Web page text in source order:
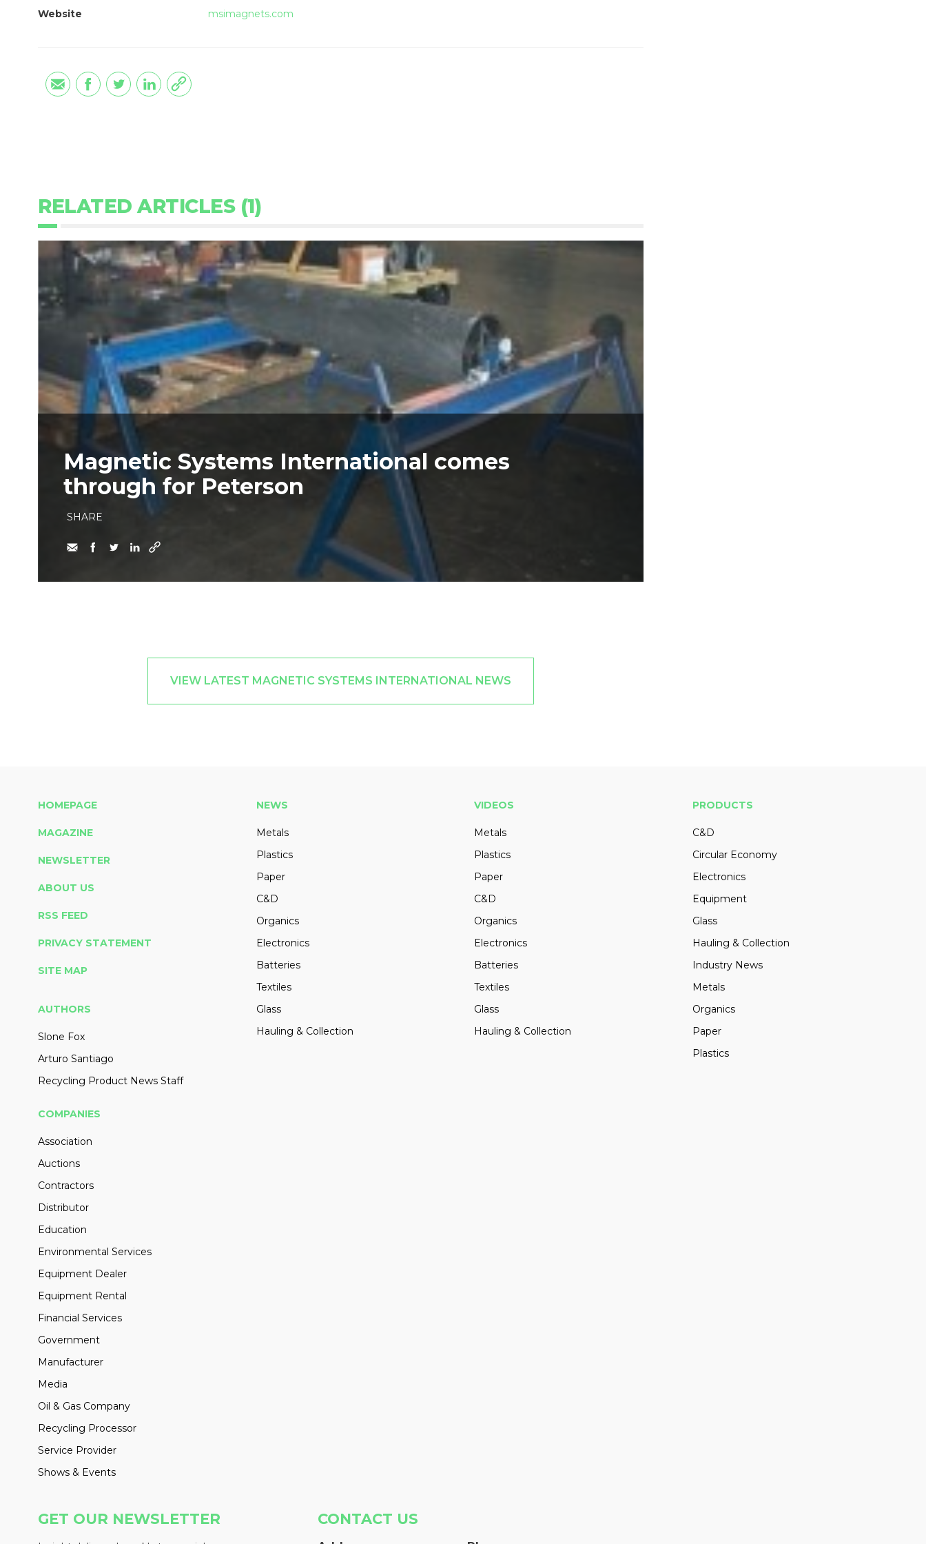
Website
msimagnets.com
RELATED ARTICLES (1)
Magnetic Systems International comes
through for Peterson
SHARE
VIEW LATEST MAGNETIC SYSTEMS INTERNATIONAL NEWS
HOMEPAGE
MAGAZINE
NEWSLETTER
ABOUT US
RSS FEED
PRIVACY STATEMENT
SITE MAP
AUTHORS
Slone Fox
Arturo Santiago
Recycling Product News Staff
NEWS
Metals
Plastics
Paper
C&D
Organics
Electronics
Batteries
Textiles
Glass
Hauling & Collection
VIDEOS
Metals
Plastics
Paper
C&D
Organics
Electronics
Batteries
Textiles
Glass
Hauling & Collection
PRODUCTS
C&D
Circular Economy
Electronics
Equipment
Glass
Hauling & Collection
Industry News
Metals
Organics
Paper
Plastics
COMPANIES
Association
Auctions
Contractors
Distributor
Education
Environmental Services
Equipment Dealer
Equipment Rental
Financial Services
Government
Manufacturer
Media
Oil & Gas Company
Recycling Processor
Service Provider
Shows & Events
GET OUR NEWSLETTER CONTACT US